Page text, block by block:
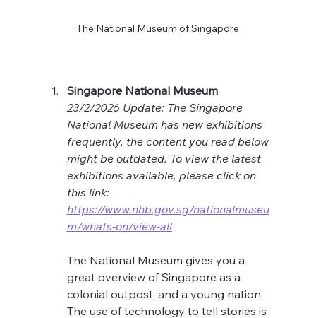
The National Museum of Singapore
Singapore National Museum
23/2/2026 Update: The Singapore
National Museum has new exhibitions
frequently, the content you read below
might be outdated. To view the latest
exhibitions available, please click on
this link:
https://www.nhb.gov.sg/nationalmuseu
m/whats-on/view-all
The National Museum gives you a
great overview of Singapore as a
colonial outpost, and a young nation.
The use of technology to tell stories is